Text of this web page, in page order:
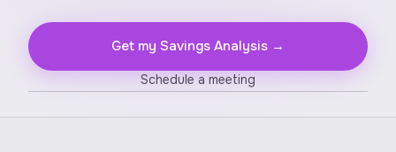
Get my Savings Analysis →
Schedule a meeting